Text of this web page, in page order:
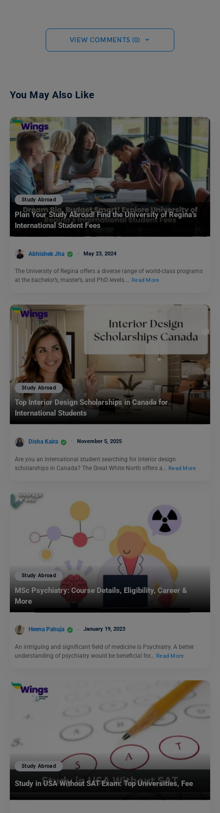
VIEW COMMENTS (0)
You May Also Like
Study Abroad
Plan Your Study Abroad! Find the University of Regina’s
International Student Fees
Abhishek Jha May 23, 2024
The University of Regina offers a diverse range of world-class programs
at the bachelor’s, master’s, and PhD levels.… Read More
Study Abroad
Top Interior Design Scholarships in Canada for
International Students
Disha Kaira November 5, 2025
Are you an international student searching for interior design
scholarships in Canada? The Great White North offers a…
Read More
Study Abroad
MSc Psychiatry: Course Details, Eligibility, Career &
More
Heena Pahuja January 19, 2023
An intriguing and significant field of medicine is Psychiatry. A better
understanding of psychiatry would be beneficial for… Read More
Study Abroad
Study in USA Without SAT Exam: Top Universities, Fee